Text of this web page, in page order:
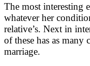
The most interesting
whatever her
relative’s. Next in
of these has as many
marriage.